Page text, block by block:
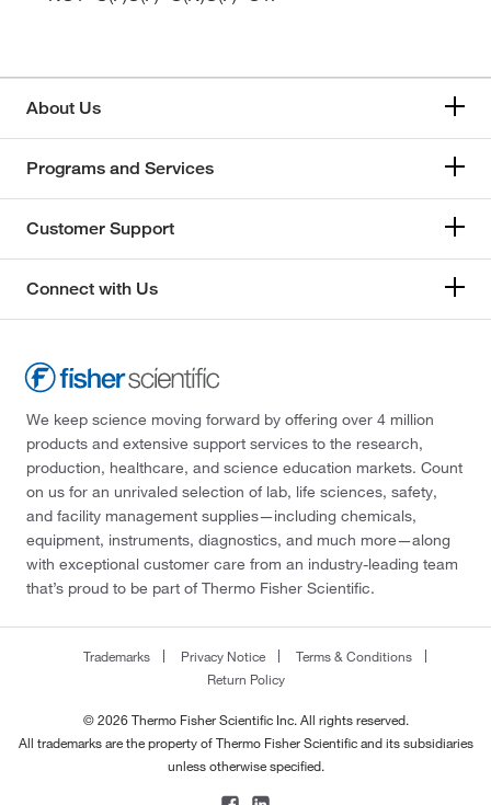
About Us
Programs and Services
Customer Support
Connect with Us
We keep science moving forward by offering over 4 million
products and extensive support services to the research,
production, healthcare, and science education markets. Count
on us for an unrivaled selection of lab, life sciences, safety,
and facility management supplies—including chemicals,
equipment, instruments, diagnostics, and much more—along
with exceptional customer care from an industry-leading team
that’s proud to be part of Thermo Fisher Scientific.
Trademarks Privacy Notice
Terms & Conditions
Return Policy
© 2026 Thermo Fisher Scientific Inc. All rights reserved.
All trademarks are the property of Thermo Fisher Scientific and its subsidiaries
unless otherwise specified.